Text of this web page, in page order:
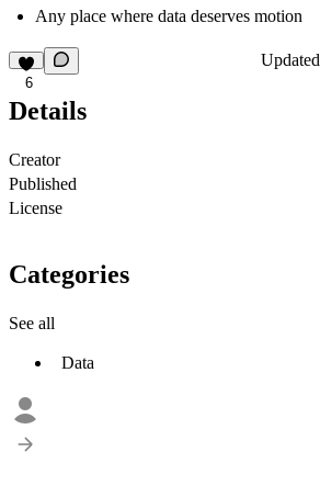
Any place where data deserves motion
6
Updated
Details
Creator
Published
License
Categories
See all
Data